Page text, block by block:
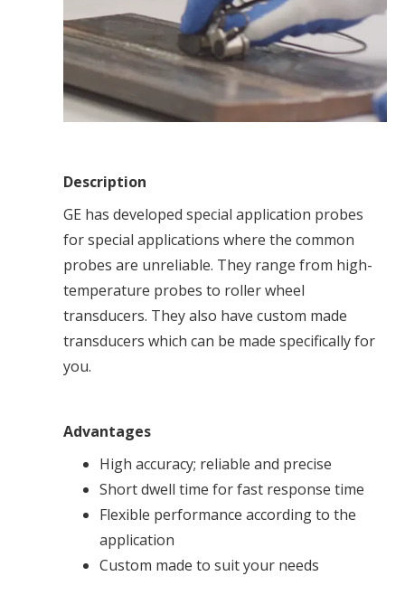
Description
GE has developed special application probes
for special applications where the common
probes are unreliable. They range from high-
temperature probes to roller wheel
transducers. They also have custom made
transducers which can be made specifically for
you.
Advantages
High accuracy; reliable and precise
Short dwell time for fast response time
Flexible performance according to the
application
Custom made to suit your needs